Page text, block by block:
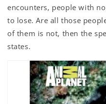
encounters, people with
to lose. Are all those
of them is not, then the
states.